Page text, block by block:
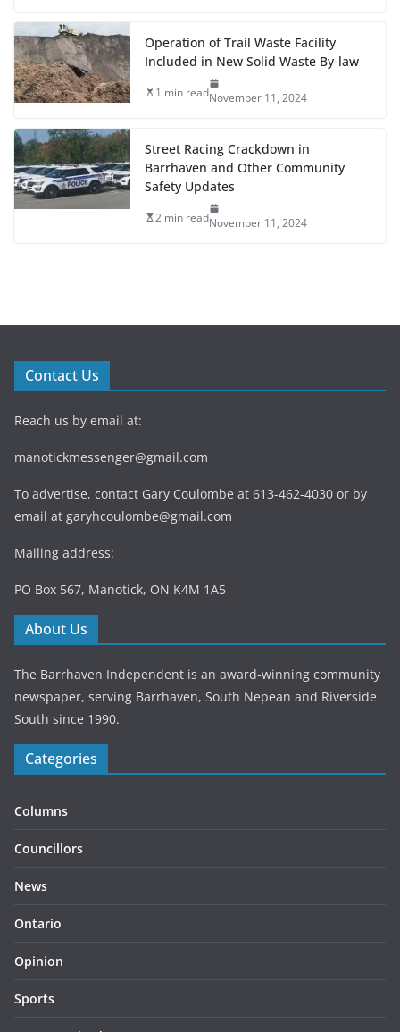
Operation of Trail Waste Facility
Included in New Solid Waste By-law
1 min readNovember 11, 2024
Street Racing Crackdown in
Barrhaven and Other Community
Safety Updates
2 min readNovember 11, 2024
Contact Us
Reach us by email at:
manotickmessenger@gmail.com
To advertise, contact Gary Coulombe at 613-462-4030 or by
email at garyhcoulombe@gmail.com
Mailing address:
PO Box 567, Manotick, ON K4M 1A5
About Us
The Barrhaven Independent is an award-winning community
newspaper, serving Barrhaven, South Nepean and Riverside
South since 1990.
Categories
Columns
Councillors
News
Ontario
Opinion
Sports